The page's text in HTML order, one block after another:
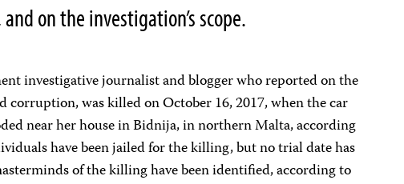
on the investigation’s scope.
investigative journalist and blogger who reported on the
corruption, was killed on October 16, 2017, when the car
near her house in Bidnija, in northern Malta, according
have been jailed for the killing, but no trial date has
of the killing have been identified, according to